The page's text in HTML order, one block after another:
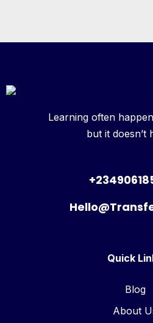
Learning often
but it doesn’t
Quick
Blog
About